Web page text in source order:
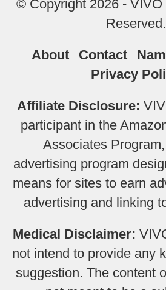
© Copyright 2026 -
Reserved.
About Contact
Privacy
Affiliate Disclosure:
participant in the
Associates
advertising program
means for sites to earn
advertising and linking
Medical Disclaimer:
not intend to provide any
suggestion. The content